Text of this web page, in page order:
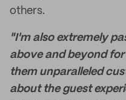
others.
"I'm also extremely
above and beyond
them unparalleled
about the guest